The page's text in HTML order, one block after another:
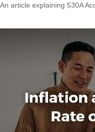
An article explaining 530A